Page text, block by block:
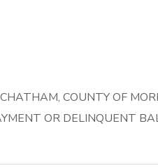
COUNTY OF
OR DELINQUENT